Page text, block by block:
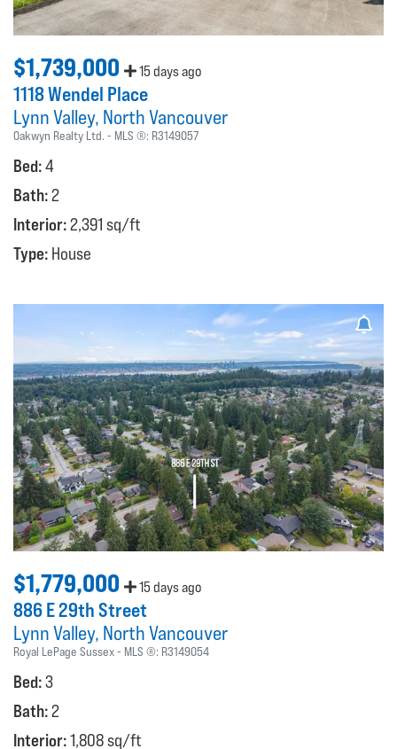
$1,739,000 15 days ago
1118 Wendel Place
Lynn Valley North Vancouver
Oakwyn Realty Ltd. MLS ®: R3149057
Bed:4
Bath:2
Interior:2,391 sq/ft
Type: House
$1,779,000 15 days ago
886 E 29th Street
Lynn Valley North Vancouver
Royal LePage Sussex MLS ®: R3149054
Bed:3
Bath:2
Interior:1,808 sq/ft